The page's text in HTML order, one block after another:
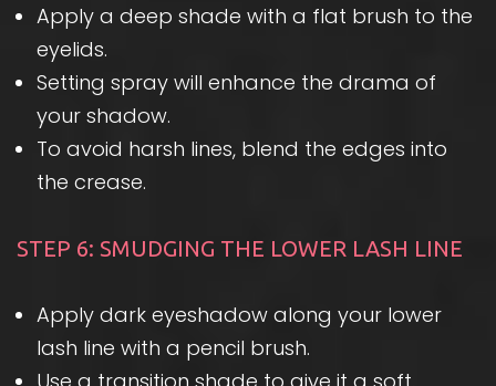
Apply a deep shade with a flat brush to the
eyelids.
Setting spray will enhance the drama of
your shadow.
To avoid harsh lines, blend the edges into
the crease.
STEP 6: SMUDGING THE LOWER LASH LINE
Apply dark eyeshadow along your lower
lash line with a pencil brush.